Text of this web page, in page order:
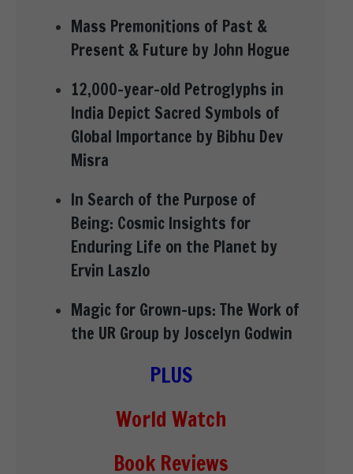
Mass Premonitions of Past &
Present & Future by John Hogue
12,000-year-old Petroglyphs in
India Depict Sacred Symbols of
Global Importance by Bibhu Dev
Misra
In Search of the Purpose of
Being: Cosmic Insights for
Enduring Life on the Planet by
Ervin Laszlo
Magic for Grown-ups: The Work of
the UR Group by Joscelyn Godwin
PLUS
World Watch
Book Reviews